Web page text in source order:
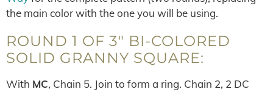
the main color with the one you will be using.
ROUND 1 OF 3″ BI-COLORED
SOLID GRANNY SQUARE:
With MC, Chain 5. Join to form a ring. Chain 2, 2 DC